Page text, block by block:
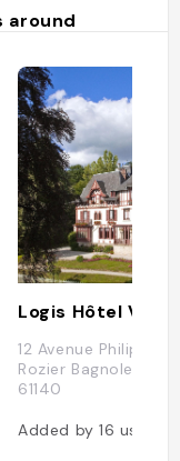
around
12 Avenue Philippe
Rozier Bagnoles De
61140
Added by16 users